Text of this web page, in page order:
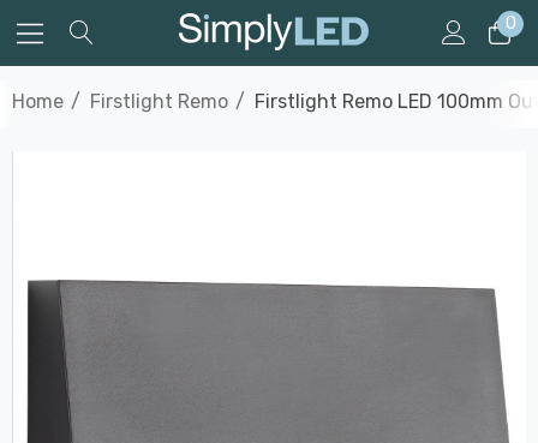
0
Home Firstlight Remo Firstlight Remo LED 100mm